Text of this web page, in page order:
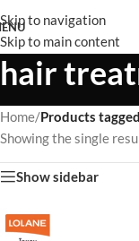
Skip to navigation
Skip to main content
hair
Home/Products
Showing the single
Show sidebar